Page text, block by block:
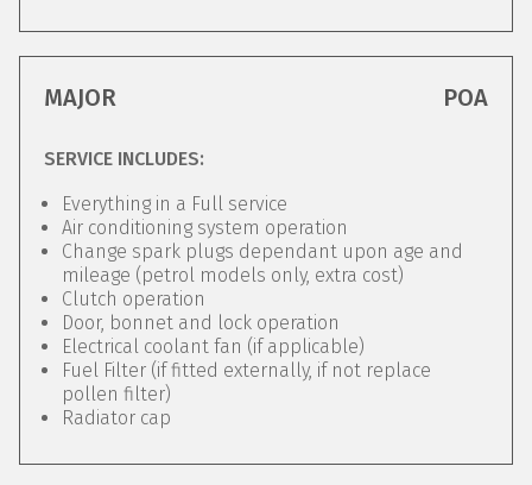
MAJOR POA
SERVICE INCLUDES:
Everything in a Full service
Air conditioning system operation
Change spark plugs dependant upon age and
mileage (petrol models only, extra cost)
Clutch operation
Door, bonnet and lock operation
Electrical coolant fan (if applicable)
Fuel Filter (if fitted externally, if not replace
pollen filter)
Radiator cap